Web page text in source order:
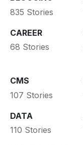
835 Stories
CAREER
68 Stories
CMS
107 Stories
DATA
110 Stories